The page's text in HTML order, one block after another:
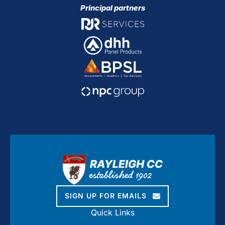
Principal partners
SIGN UP FOR EMAILS
Quick Links